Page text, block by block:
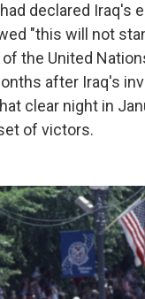
declared Iraq's
"this will not
the United
after Iraq's
clear night in
of victors.